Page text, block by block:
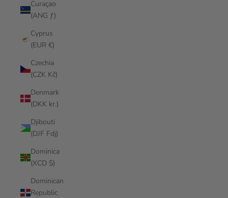
Curaçao
(ANG ƒ)
Cyprus
(EUR €)
Czechia
(CZK Kč)
Denmark
(DKK kr.)
Djibouti
(DJF Fdj)
Dominica
(XCD $)
Dominican
Republic